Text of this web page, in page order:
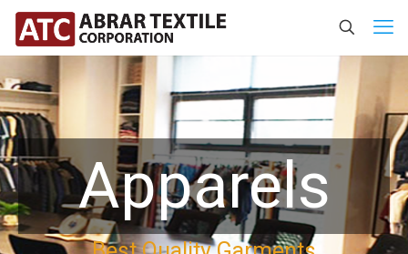
Apparels